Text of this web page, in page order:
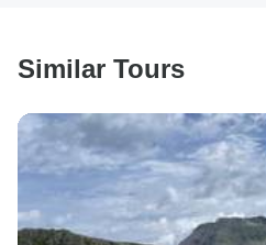
Search by country
Similar Tours